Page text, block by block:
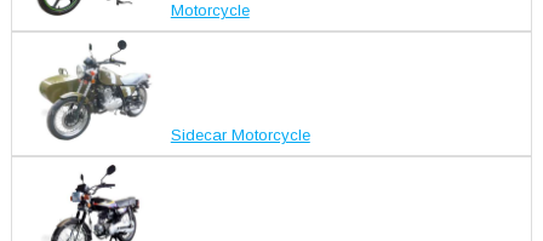
Motorcycle
Sidecar Motorcycle